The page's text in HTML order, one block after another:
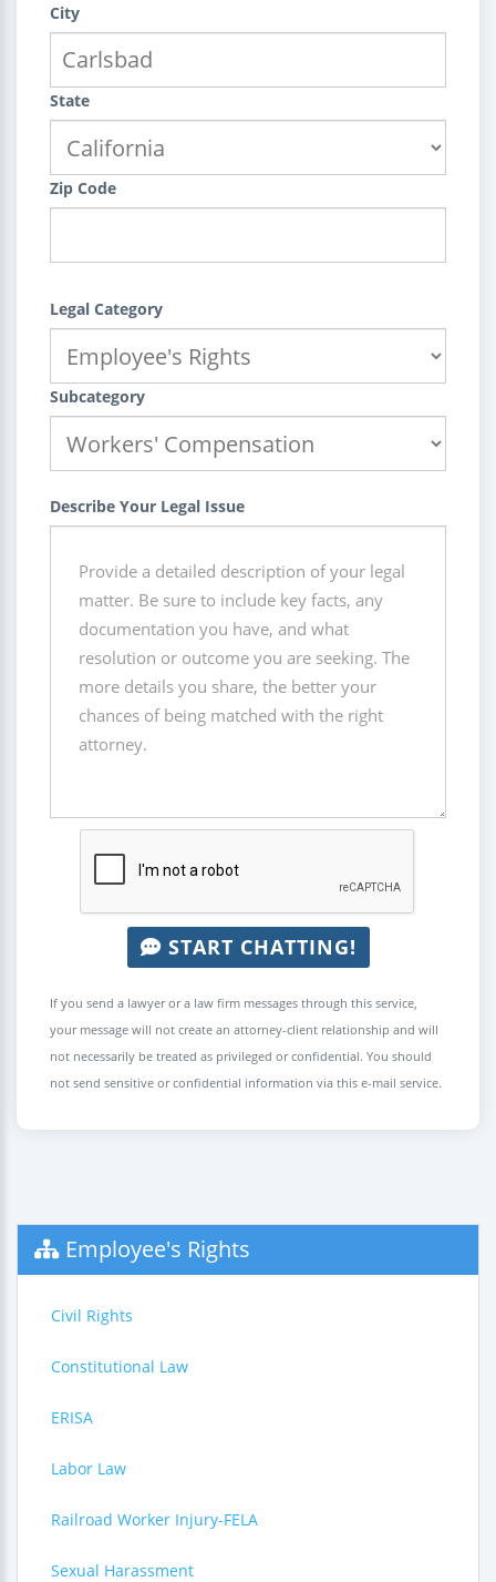
City
State
Zip Code
Legal Category
Subcategory
Describe Your Legal Issue
START CHATTING!
If you send a lawyer or a law firm messages through this service,
your message will not create an attorney-client relationship and will
not necessarily be treated as privileged or confidential. You should
not send sensitive or confidential information via this e-mail service.
Employee's Rights
Civil Rights
Constitutional Law
ERISA
Labor Law
Railroad Worker Injury-FELA
Sexual Harassment